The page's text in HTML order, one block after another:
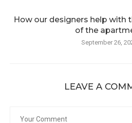
How our designers help with
of the
September 26,
LEAVE A